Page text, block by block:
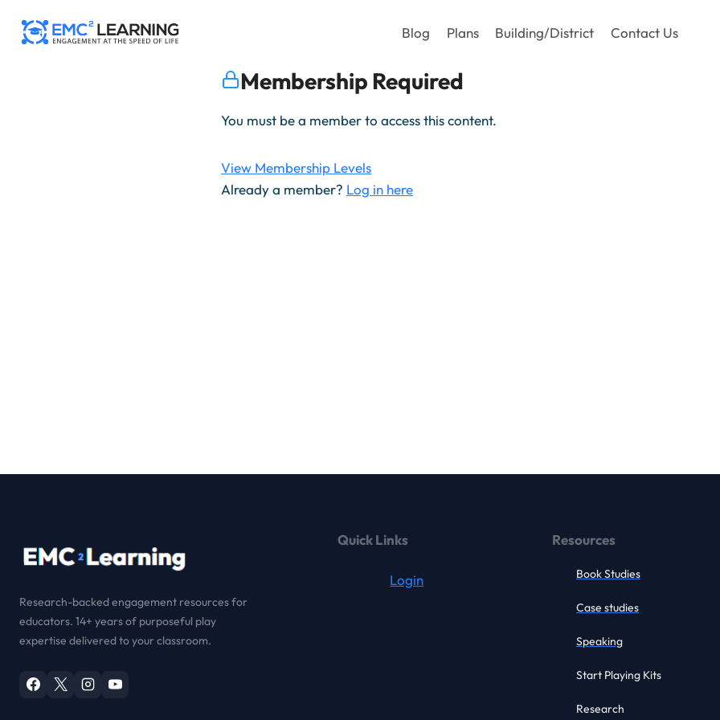
Blog Plans Building/District Contact Us
Membership Required
You must be a member to access this content.
View Membership Levels
Already a member? Log in here
Research-backed engagement resources for
educators. 14+ years of purposeful play
expertise delivered to your classroom.
Quick Links
Login
Resources
Book Studies
Case studies
Speaking
Start Playing Kits
Research